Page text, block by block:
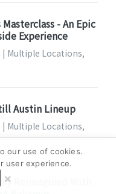
- An Epic
Experience
| Multiple Locations,
Austin Lineup
| Multiple Locations,
Reimagined With
our use of cookies.
user experience.
×